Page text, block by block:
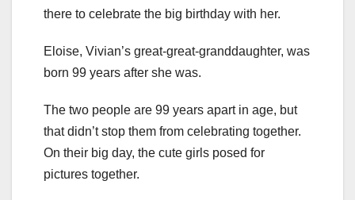
there to celebrate the big birthday with her.
Eloise, Vivian’s great-great-granddaughter, was
born 99 years after she was.
The two people are 99 years apart in age, but
that didn’t stop them from celebrating together.
On their big day, the cute girls posed for
pictures together.